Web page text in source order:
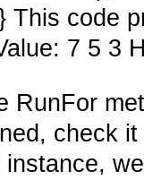
This code
7 5 3
RunFor
check